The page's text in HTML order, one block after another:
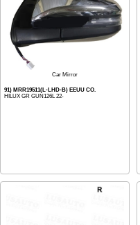
Car Mirror
91) MRR19511(L-LHD-B) EEUU CO.
HILUX GR GUN126L 22-